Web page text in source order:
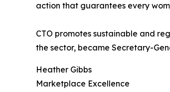
action that guarantees every
CTO promotes sustainable and
the sector, became Secretary-
Heather Gibbs
Marketplace Excellence